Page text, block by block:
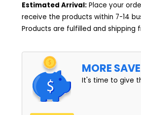
Estimated Arrival:Place your
receive the products within 7-14
Products are fulfilled and shipping
MORE
It's time to give